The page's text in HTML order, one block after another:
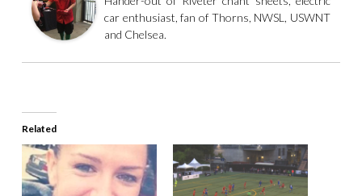
car enthusiast, fan of Thorns, NWSL, USWNT
and Chelsea.
Related